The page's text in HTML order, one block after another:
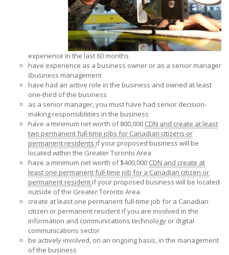
experience in the last 60 months
have experience as a business owner or as a senior manager
(business management
have had an active role in the business and owned at least
one-third of the business
as a senior manager, you must have had senior decision-
making responsibilities in the business
have a minimum net worth of 800,000 CDN and create at least
two permanent full-time jobs for Canadian citizens or
permanent residents if your proposed business will be
located within the Greater Toronto Area
have a minimum net worth of $400,000 CDN and create at
least one permanent full-time job for a Canadian citizen or
permanent resident if your proposed business will be located
outside of the Greater Toronto Area
create at least one permanent full-time job for a Canadian
citizen or permanent resident if you are involved in the
information and communications technology or digital
communications sector
be actively involved, on an ongoing basis, in the management
of the business